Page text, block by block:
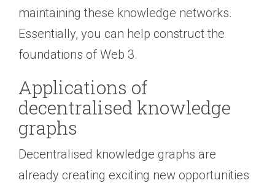
maintaining these knowledge networks.
Essentially, you can help construct the
foundations of Web 3.
Applications of
decentralised knowledge
graphs
Decentralised knowledge graphs are
already creating exciting new opportunities